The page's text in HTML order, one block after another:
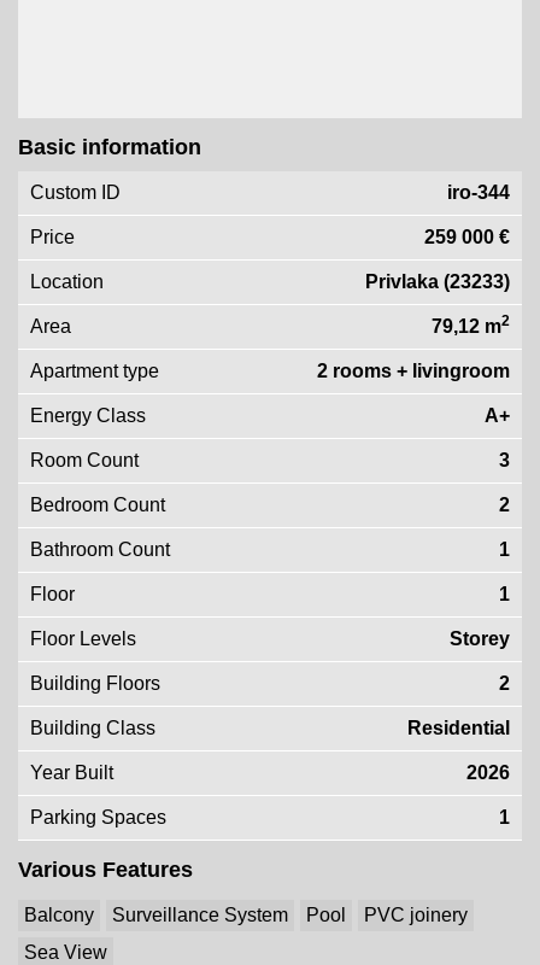
Basic information
Custom ID iro-344
Price 259 000 €
Location Privlaka (23233)
Area 79,12 m2
Apartment type 2 rooms + livingroom
Energy Class A+
Room Count 3
Bedroom Count 2
Bathroom Count 1
Floor 1
Floor Levels Storey
Building Floors 2
Building Class Residential
Year Built 2026
Parking Spaces 1
Various Features
Balcony Surveillance System Pool
PVC joinery
Sea View